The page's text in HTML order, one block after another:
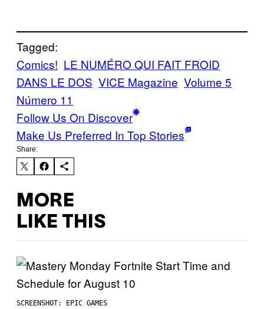
Tagged:
Comics! LE NUMÉRO QUI FAIT FROID
DANS LE DOS VICE Magazine Volume 5
Número 11
Follow Us On Discover
Make Us Preferred In Top Stories
Share:
MORE
LIKE THIS
SCREENSHOT: EPIC GAMES